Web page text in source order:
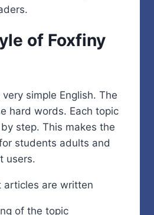
of Foxfiny
simple English. The
hard words. Each topic
step. This makes the
students adults and
users.
articles are written
of the topic